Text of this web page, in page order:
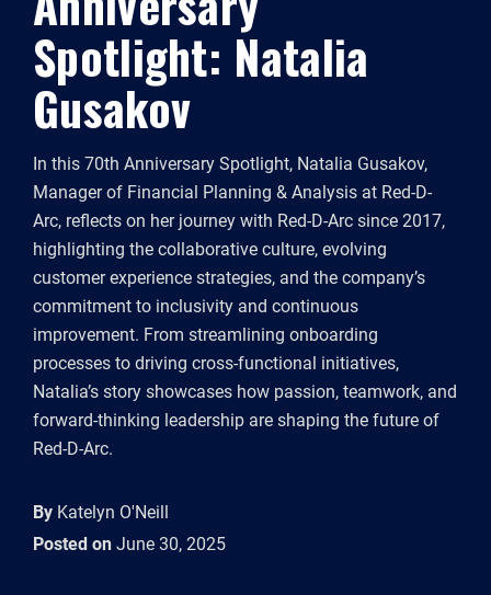
Spotlight: Natalia
Gusakov
In this 70th Anniversary Spotlight, Natalia Gusakov,
Manager of Financial Planning & Analysis at Red-D-
Arc, reflects on her journey with Red-D-Arc since 2017,
highlighting the collaborative culture, evolving
customer experience strategies, and the company’s
commitment to inclusivity and continuous
improvement. From streamlining onboarding
processes to driving cross-functional initiatives,
Natalia’s story showcases how passion, teamwork, and
forward-thinking leadership are shaping the future of
Red-D-Arc.
By Katelyn O'Neill
Posted on June 30, 2025